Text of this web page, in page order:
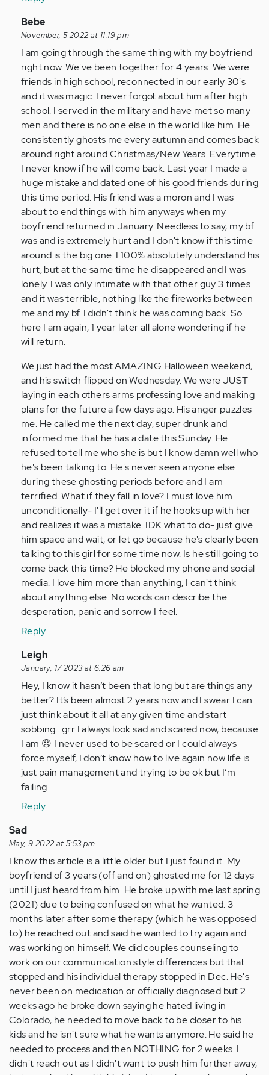
Anonymous
(not
verified)
In
reply
to
I
am
so
glad
I
came
across…
by
Anonymous
(not
verified)
Bebe
November, 5 2022 at 11:19 pm
I am going through the same thing with my boyfriend
right now. We've been together for 4 years. We were
friends in high school, reconnected in our early 30's
and it was magic. I never forgot about him after high
school. I served in the military and have met so many
men and there is no one else in the world like him. He
consistently ghosts me every autumn and comes back
around right around Christmas/New Years. Everytime
I never know if he will come back. Last year I made a
huge mistake and dated one of his good friends during
this time period. His friend was a moron and I was
about to end things with him anyways when my
boyfriend returned in January. Needless to say, my bf
was and is extremely hurt and I don't know if this time
around is the big one. I 100% absolutely understand his
hurt, but at the same time he disappeared and I was
lonely. I was only intimate with that other guy 3 times
and it was terrible, nothing like the fireworks between
me and my bf. I didn't think he was coming back. So
here I am again, 1 year later all alone wondering if he
will return.
We just had the most AMAZING Halloween weekend,
and his switch flipped on Wednesday. We were JUST
laying in each others arms professing love and making
plans for the future a few days ago. His anger puzzles
me. He called me the next day, super drunk and
informed me that he has a date this Sunday. He
refused to tell me who she is but I know damn well who
he's been talking to. He's never seen anyone else
during these ghosting periods before and I am
terrified. What if they fall in love? I must love him
unconditionally- I'll get over it if he hooks up with her
and realizes it was a mistake. IDK what to do- just give
him space and wait, or let go because he's clearly been
talking to this girl for some time now. Is he still going to
come back this time? He blocked my phone and social
media. I love him more than anything, I can't think
about anything else. No words can describe the
desperation, panic and sorrow I feel.
Reply
In
reply
to
I
am
so
glad
I
came
across…
Anonymous
(not
verified)
Leigh
January, 17 2023 at 6:26 am
Hey, I know it hasn’t been that long but are things any
better? It’s been almost 2 years now and I swear I can
just think about it all at any given time and start
sobbing.. grr I always look sad and scared now, because
I am 😞 I never used to be scared or I could always
force myself, I don’t know how to live again now life is
just pain management and trying to be ok but I’m
failing
Reply
Sad
May, 9 2022 at 5:53 pm
I know this article is a little older but I just found it. My
boyfriend of 3 years (off and on) ghosted me for 12 days
until I just heard from him. He broke up with me last spring
(2021) due to being confused on what he wanted. 3
months later after some therapy (which he was opposed
to) he reached out and said he wanted to try again and
was working on himself. We did couples counseling to
work on our communication style differences but that
stopped and his individual therapy stopped in Dec. He's
never been on medication or officially diagnosed but 2
weeks ago he broke down saying he hated living in
Colorado, he needed to move back to be closer to his
kids and he isn't sure what he wants anymore. He said he
needed to process and then NOTHING for 2 weeks. I
didn't reach out as I didn't want to push him further away,